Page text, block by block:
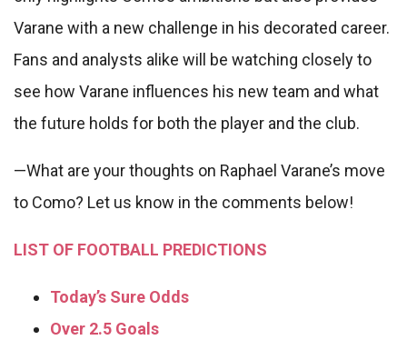
Varane with a new challenge in his decorated career.
Fans and analysts alike will be watching closely to
see how Varane influences his new team and what
the future holds for both the player and the club.
—What are your thoughts on Raphael Varane’s move
to Como? Let us know in the comments below!
LIST OF FOOTBALL PREDICTIONS
Today’s Sure Odds
Over 2.5 Goals